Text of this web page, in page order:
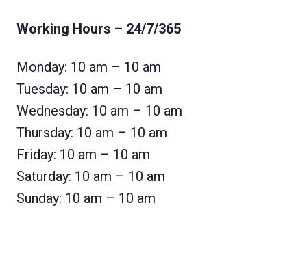
Working Hours – 24/7/365
Monday: 10 am – 10 am
Tuesday: 10 am – 10 am
Wednesday: 10 am – 10 am
Thursday: 10 am – 10 am
Friday: 10 am – 10 am
Saturday: 10 am – 10 am
Sunday: 10 am – 10 am